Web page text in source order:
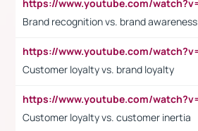
Brand recognition vs. brand awareness
Customer loyalty vs. brand loyalty
Customer loyalty vs. customer inertia